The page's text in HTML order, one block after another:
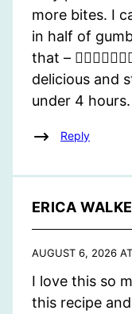
more bites. I
in half of
that –
delicious and
under 4 hours.
Reply
ERICA
AUGUST 6, 2026
I love this so
this recipe